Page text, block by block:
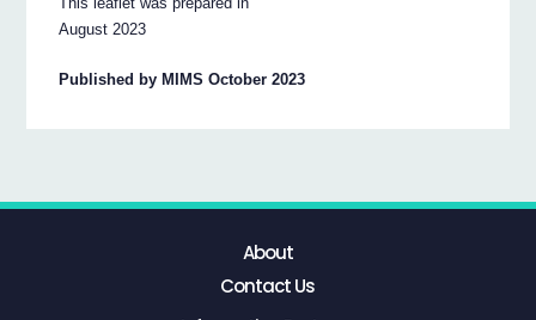
August 2023
Published by MIMS October 2023
About
Contact Us